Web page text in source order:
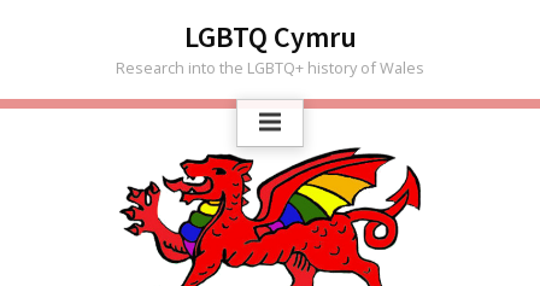
LGBTQ Cymru
Research into the LGBTQ+ history of Wales